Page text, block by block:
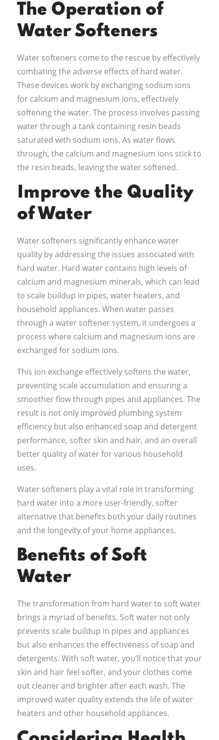
The Operation of
Water Softeners
Water softeners come to the rescue by effectively
combating the adverse effects of hard water.
These devices work by exchanging sodium ions
for calcium and magnesium ions, effectively
softening the water. The process involves passing
water through a tank containing resin beads
saturated with sodium ions. As water flows
through, the calcium and magnesium ions stick to
the resin beads, leaving the water softened.
Improve the Quality
of Water
Water softeners significantly enhance water
quality by addressing the issues associated with
hard water. Hard water contains high levels of
calcium and magnesium minerals, which can lead
to scale buildup in pipes, water heaters, and
household appliances. When water passes
through a water softener system, it undergoes a
process where calcium and magnesium ions are
exchanged for sodium ions.
This ion exchange effectively softens the water,
preventing scale accumulation and ensuring a
smoother flow through pipes and appliances. The
result is not only improved plumbing system
efficiency but also enhanced soap and detergent
performance, softer skin and hair, and an overall
better quality of water for various household
uses.
Water softeners play a vital role in transforming
hard water into a more user-friendly, softer
alternative that benefits both your daily routines
and the longevity of your home appliances.
Benefits of Soft
Water
The transformation from hard water to soft water
brings a myriad of benefits. Soft water not only
prevents scale buildup in pipes and appliances
but also enhances the effectiveness of soap and
detergents. With soft water, you’ll notice that your
skin and hair feel softer, and your clothes come
out cleaner and brighter after each wash. The
improved water quality extends the life of water
heaters and other household appliances.